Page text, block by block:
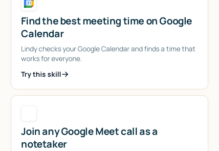
Find the best meeting time on Google
Calendar
Lindy checks your Google Calendar and finds a time that
works for everyone.
Try this skill
Join any Google Meet call as a
notetaker